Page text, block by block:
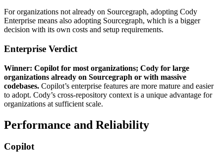
For organizations not already on Sourcegraph, adopting Cody
Enterprise means also adopting Sourcegraph, which is a bigger
decision with its own costs and setup requirements.
Enterprise Verdict
Winner: Copilot for most organizations; Cody for large
organizations already on Sourcegraph or with massive
codebases. Copilot’s enterprise features are more mature and easier
to adopt. Cody’s cross-repository context is a unique advantage for
organizations at sufficient scale.
Performance and Reliability
Copilot